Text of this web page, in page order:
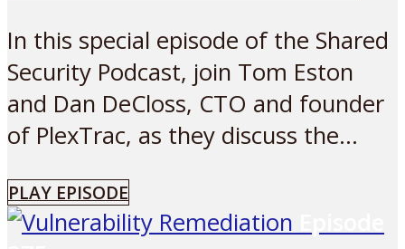
In this special episode of the Shared
Security Podcast, join Tom Eston
and Dan DeCloss, CTO and founder
of PlexTrac, as they discuss the...
PLAY EPISODE